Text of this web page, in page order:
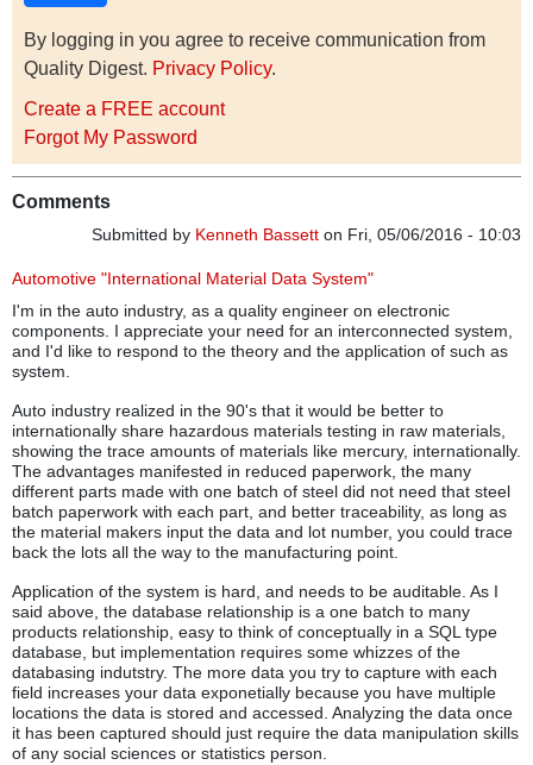
By logging in you agree to receive communication from
Quality Digest. Privacy Policy.
Create a FREE account
Forgot My Password
Comments
Submitted by Kenneth Bassett on Fri, 05/06/2016 - 10:03
Automotive "International Material Data System"
I'm in the auto industry, as a quality engineer on electronic
components. I appreciate your need for an interconnected system,
and I'd like to respond to the theory and the application of such as
system.
Auto industry realized in the 90's that it would be better to
internationally share hazardous materials testing in raw materials,
showing the trace amounts of materials like mercury, internationally.
The advantages manifested in reduced paperwork, the many
different parts made with one batch of steel did not need that steel
batch paperwork with each part, and better traceability, as long as
the material makers input the data and lot number, you could trace
back the lots all the way to the manufacturing point.
Application of the system is hard, and needs to be auditable. As I
said above, the database relationship is a one batch to many
products relationship, easy to think of conceptually in a SQL type
database, but implementation requires some whizzes of the
databasing indutstry. The more data you try to capture with each
field increases your data exponetially because you have multiple
locations the data is stored and accessed. Analyzing the data once
it has been captured should just require the data manipulation skills
of any social sciences or statistics person.